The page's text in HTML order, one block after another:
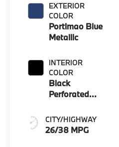
EXTERIOR
COLOR
Portimao Blue
Metallic
INTERIOR
COLOR
Black
Perforated
CITY/HIGHWAY
26/38 MPG